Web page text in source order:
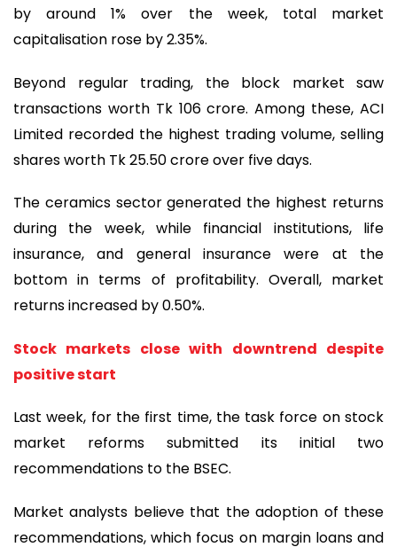
by around 1% over the week, total market
capitalisation rose by 2.35%.
Beyond regular trading, the block market saw
transactions worth Tk 106 crore. Among these, ACI
Limited recorded the highest trading volume, selling
shares worth Tk 25.50 crore over five days.
The ceramics sector generated the highest returns
during the week, while financial institutions, life
insurance, and general insurance were at the
bottom in terms of profitability. Overall, market
returns increased by 0.50%.
Stock markets close with downtrend despite
positive start
Last week, for the first time, the task force on stock
market reforms submitted its initial two
recommendations to the BSEC.
Market analysts believe that the adoption of these
recommendations, which focus on margin loans and